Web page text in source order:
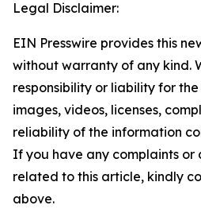
Legal Disclaimer:
EIN Presswire provides this
without warranty of any kind.
responsibility or liability for
images, videos, licenses,
reliability of the information
If you have any complaints or
related to this article, kindly
above.